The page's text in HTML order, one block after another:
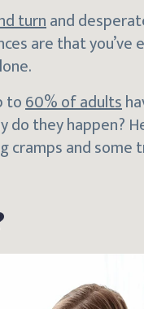
turnand
are that you’ve
to60% of adults
do they happen?
cramps and